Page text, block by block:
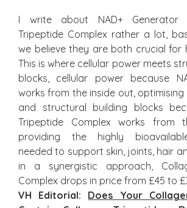
I write about NAD+ Generator
Tripeptide Complex rather a lot,
we believe they are both crucial for
This is where cellular power meets
blocks, cellular power because
works from the inside out, optimising
and structural building blocks
Tripeptide Complex works from
providing the highly
needed to support skin, joints, hair
in a synergistic approach,
Complex drops in price from £45 to
VH Editorial: Does Your